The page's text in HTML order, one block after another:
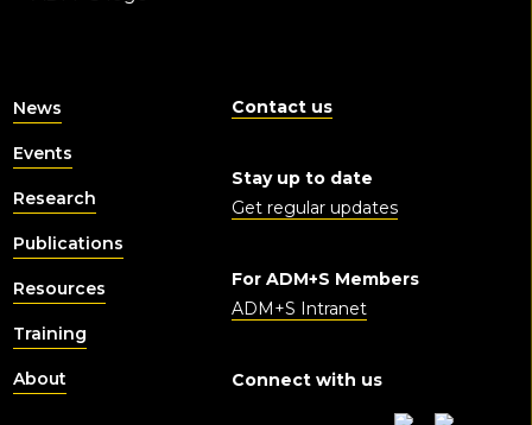
News
Events
Research
Publications
Resources
Training
About
Contact us
Stay up to date
Get regular updates
For ADM+S Members
ADM+S Intranet
Connect with us